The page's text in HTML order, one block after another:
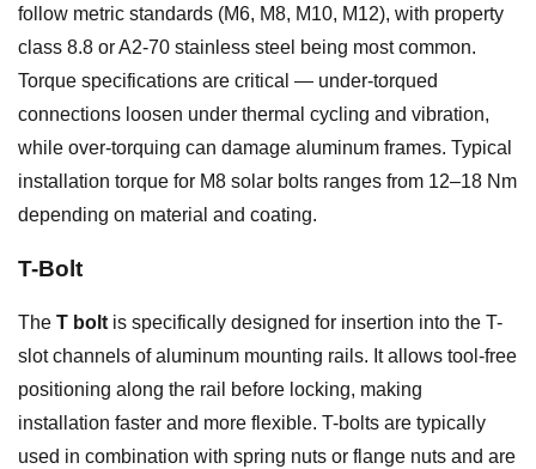
follow metric standards (M6, M8, M10, M12), with property
class 8.8 or A2-70 stainless steel being most common.
Torque specifications are critical — under-torqued
connections loosen under thermal cycling and vibration,
while over-torquing can damage aluminum frames. Typical
installation torque for M8 solar bolts ranges from 12–18 Nm
depending on material and coating.
T-Bolt
The T bolt is specifically designed for insertion into the T-
slot channels of aluminum mounting rails. It allows tool-free
positioning along the rail before locking, making
installation faster and more flexible. T-bolts are typically
used in combination with spring nuts or flange nuts and are